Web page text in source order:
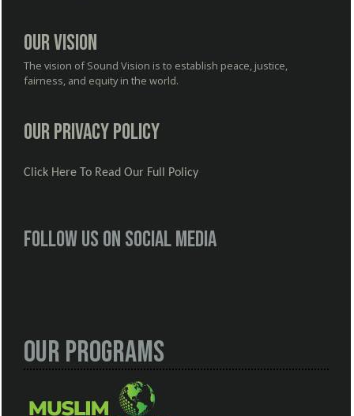
Our Vision
The vision of Sound Vision is to establish peace, justice,
fairness, and equity in the world.
Our Privacy Policy
Click Here To Read Our Full Policy
Follow us on social media
Our Programs